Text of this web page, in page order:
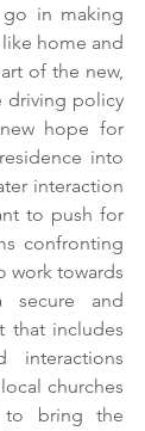
in making
home and
of the new,
driving policy
hope for
into
interaction
to push for
confronting
work towards
secure and
that includes
interactions
churches
to bring the